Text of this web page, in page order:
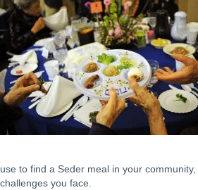
use to find a Seder meal in your
challenges you face.